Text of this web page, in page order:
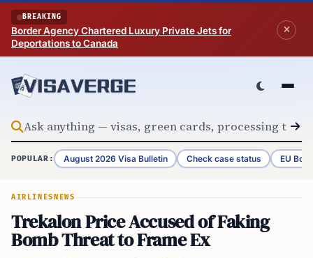
Skip to content
BREAKING
Border Agency Chartered Luxury Private Jets for
Deportations to Canada
POPULAR: August 2026 Visa Bulletin Check case status EU
AIRLINES NEWS
Trekalon Price Accused of Faking
Bomb Threat to Frame Ex